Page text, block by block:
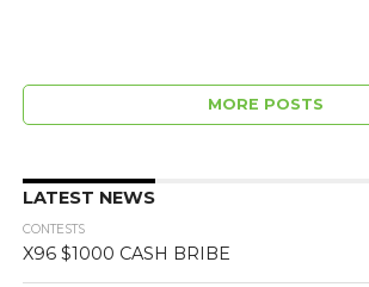
MORE POSTS
LATEST NEWS
CONTESTS
X96 $1000 CASH BRIBE